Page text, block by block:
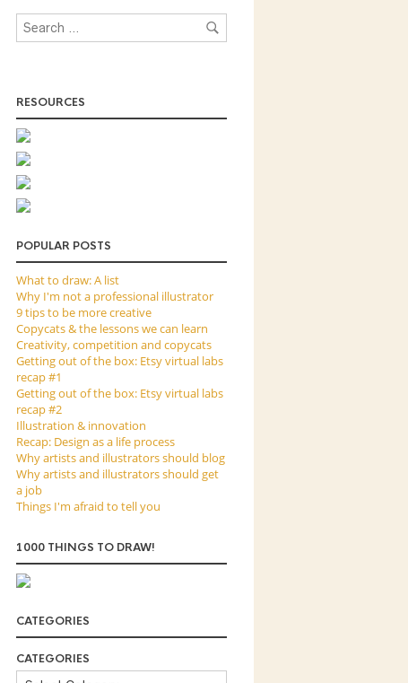
RESOURCES
POPULAR POSTS
What to draw: A list
Why I'm not a professional illustrator
9 tips to be more creative
Copycats & the lessons we can learn
Creativity, competition and copycats
Getting out of the box: Etsy virtual labs
recap #1
Getting out of the box: Etsy virtual labs
recap #2
Illustration & innovation
Recap: Design as a life process
Why artists and illustrators should blog
Why artists and illustrators should get
a job
Things I'm afraid to tell you
1000 THINGS TO DRAW!
CATEGORIES
CATEGORIES